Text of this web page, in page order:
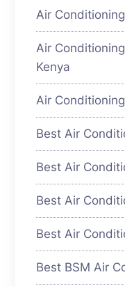
Air
Air
Kenya
Air
Best Air
Best Air
Best Air
Best Air
Best BSM Air